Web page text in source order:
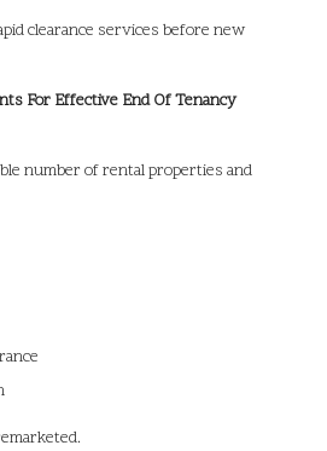
clearance services before new
For Effective End Of Tenancy
number of rental properties and